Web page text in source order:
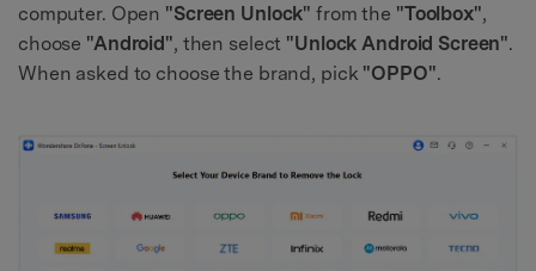
computer. Open "Screen Unlock" from the "Toolbox",
choose "Android", then select "Unlock Android Screen".
When asked to choose the brand, pick "OPPO".